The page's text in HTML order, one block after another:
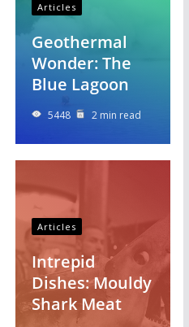
Articles
Geothermal
Wonder: The
Blue Lagoon
5448 2 min read
Articles
Intrepid
Dishes: Mouldy
Shark Meat